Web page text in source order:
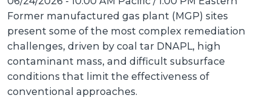
Former manufactured gas plant (MGP) sites
present some of the most complex remediation
challenges, driven by coal tar DNAPL, high
contaminant mass, and difficult subsurface
conditions that limit the effectiveness of
conventional approaches.